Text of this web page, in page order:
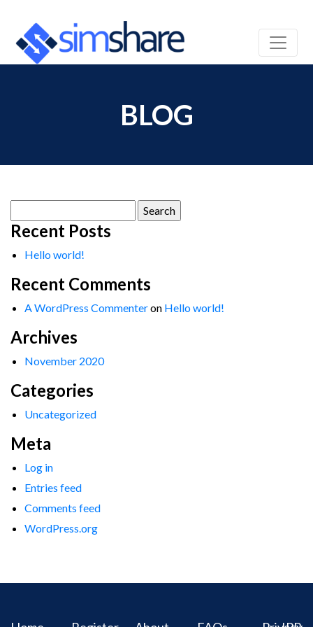
BLOG
for:
Recent Posts
Hello world!
Recent Comments
A WordPress Commenteron Hello world!
Archives
November 2020
Categories
Uncategorized
Meta
Log in
Entries feed
Comments feed
WordPress.org